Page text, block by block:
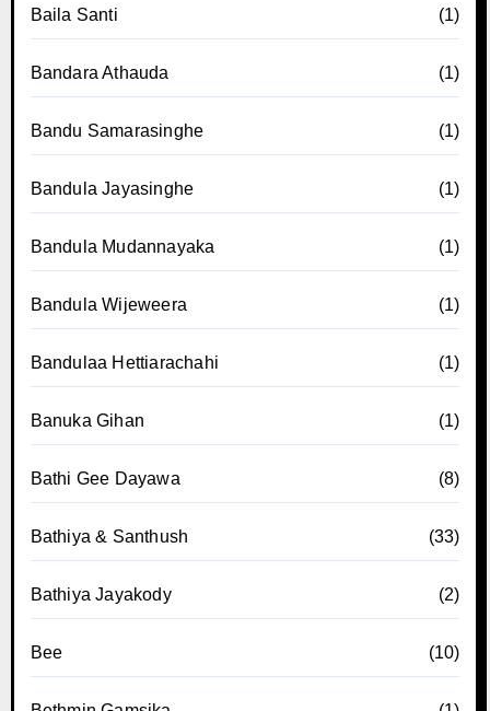
Baila Santi (1)
Bandara Athauda (1)
Bandu Samarasinghe (1)
Bandula Jayasinghe (1)
Bandula Mudannayaka (1)
Bandula Wijeweera (1)
Bandulaa Hettiarachahi (1)
Banuka Gihan (1)
Bathi Gee Dayawa (8)
Bathiya & Santhush (33)
Bathiya Jayakody (2)
Bee (10)